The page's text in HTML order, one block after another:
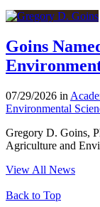
Goins
07/29/2026 in
Environmental
Gregory D. Goins,
Agriculture and
View All News
Back to Top